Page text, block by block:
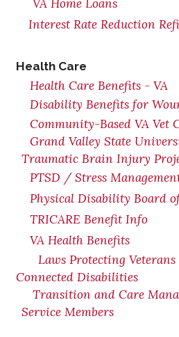
VA Home Loans
Interest Rate Reduction
Health Care
Health Care Benefits - VA
Disability Benefits for
Community-Based VA Vet
Grand Valley State
Traumatic Brain Injury
PTSD / Stress
Physical Disability Board
TRICARE Benefit Info
VA Health Benefits
Laws Protecting
Connected Disabilities
Transition and Care
Service Members